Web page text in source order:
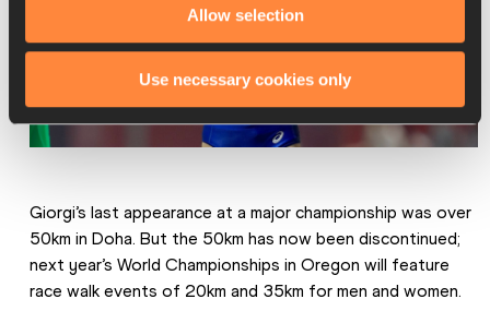
Allow selection
Use necessary cookies only
Giorgi’s last appearance at a major championship was over
50km in Doha. But the 50km has now been discontinued;
next year’s World Championships in Oregon will feature
race walk events of 20km and 35km for men and women.